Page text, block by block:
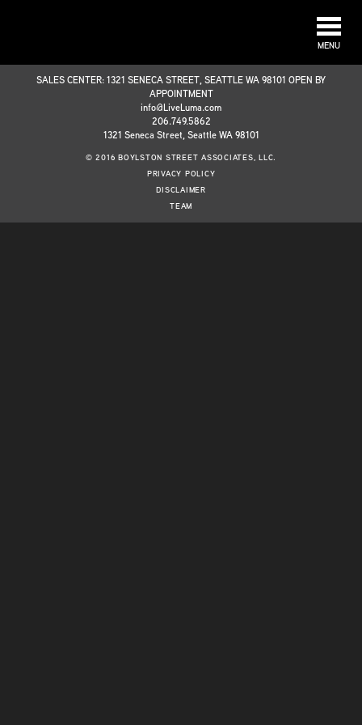
MENU
SALES CENTER: 1321 SENECA STREET, SEATTLE WA 98101 OPEN BY
APPOINTMENT
info@LiveLuma.com
206.749.5862
1321 Seneca Street, Seattle WA 98101
© 2016 BOYLSTON STREET ASSOCIATES, LLC.
PRIVACY POLICY
DISCLAIMER
TEAM